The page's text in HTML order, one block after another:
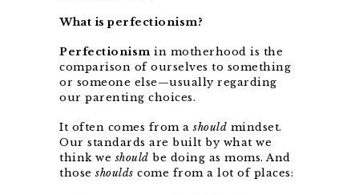
What is perfectionism?
Perfectionism in motherhood is the
comparison of ourselves to something
or someone else—usually regarding
our parenting choices.
It often comes from a should mindset.
Our standards are built by what we
think we should be doing as moms. And
those shoulds come from a lot of places: